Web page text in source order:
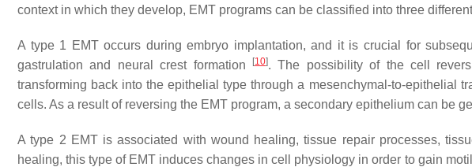
context in which they develop, EMT programs can be classified into three
A type 1 EMT occurs during embryo implantation, and it is crucial for
gastrulation and neural crest formation
[10]. The possibility of the cell
transforming back into the epithelial type through a mesenchymal-to-epithelial
cells. As a result of reversing the EMT program, a secondary epithelium can be
A type 2 EMT is associated with wound healing, tissue repair processes,
healing, this type of EMT induces changes in cell physiology in order to gain